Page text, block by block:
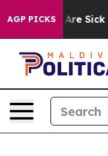
AGP PICKSAre Sick